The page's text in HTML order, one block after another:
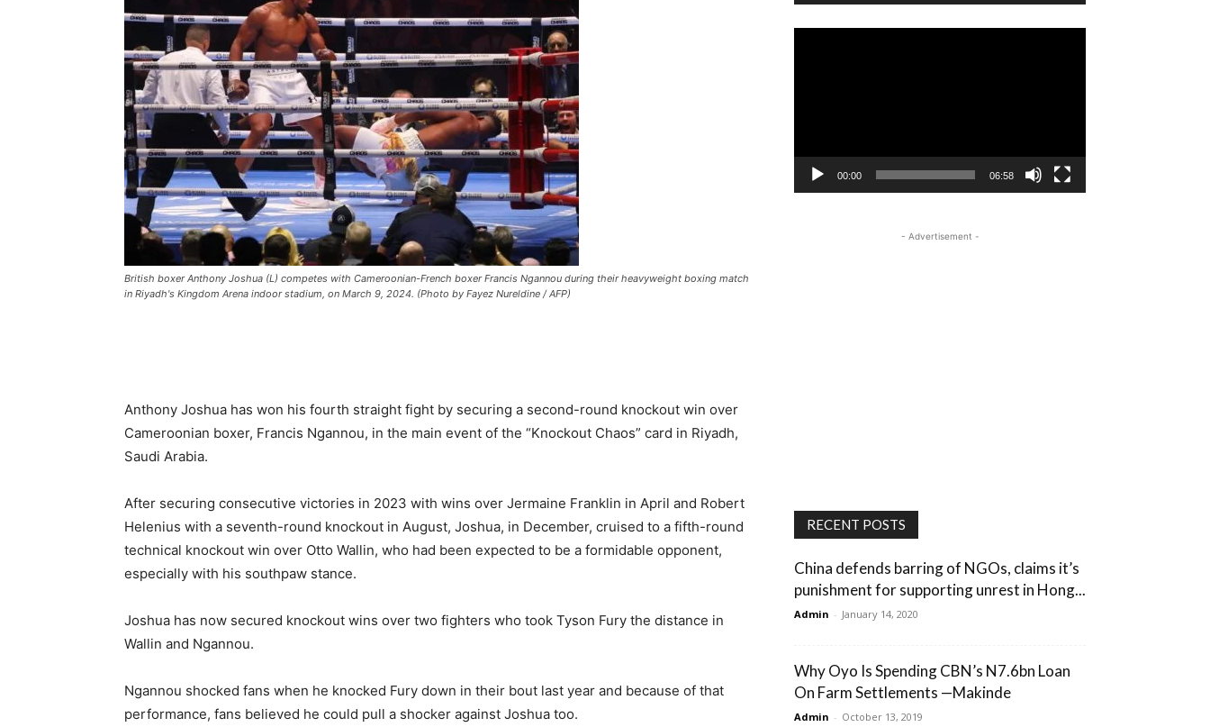
British boxer Anthony Joshua (L) competes with Cameroonian-French boxer Francis Ngannou during their heavyweight boxing match
in Riyadh's Kingdom Arena indoor stadium, on March 9, 2024. (Photo by Fayez Nureldine / AFP)
Anthony Joshua has won his fourth straight fight by securing a second-round knockout win over
Cameroonian boxer, Francis Ngannou, in the main event of the “Knockout Chaos” card in Riyadh,
Saudi Arabia.
After securing consecutive victories in 2023 with wins over Jermaine Franklin in April and Robert
Helenius with a seventh-round knockout in August, Joshua, in December, cruised to a fifth-round
technical knockout win over Otto Wallin, who had been expected to be a formidable opponent,
especially with his southpaw stance.
Joshua has now secured knockout wins over two fighters who took Tyson Fury the distance in
Wallin and Ngannou.
Ngannou shocked fans when he knocked Fury down in their bout last year and because of that
performance, fans believed he could pull a shocker against Joshua too.
00:00 06:58
- Advertisement -
RECENT POSTS
China defends barring of NGOs, claims it’s
punishment for supporting unrest in Hong...
Admin - January 14, 2020
Why Oyo Is Spending CBN’s N7.6bn Loan
On Farm Settlements —Makinde
Admin - October 13, 2019